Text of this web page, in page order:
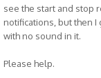
see the start and stop
notifications, but then I
with no sound in it.
Please help.